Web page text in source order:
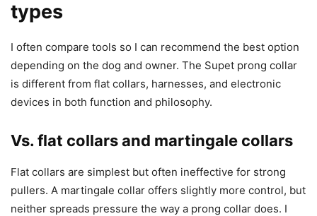
types
I often compare tools so I can recommend the best option
depending on the dog and owner. The Supet prong collar
is different from flat collars, harnesses, and electronic
devices in both function and philosophy.
Vs. flat collars and martingale collars
Flat collars are simplest but often ineffective for strong
pullers. A martingale collar offers slightly more control, but
neither spreads pressure the way a prong collar does. I